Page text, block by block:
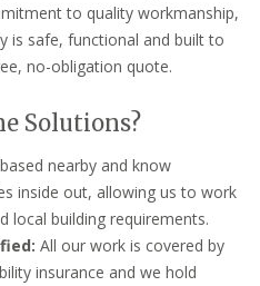
to quality workmanship,
is safe, functional and built to
no-obligation quote.
Solutions?
based nearby and know
inside out, allowing us to work
local building requirements.
All our work is covered by
insurance and we hold